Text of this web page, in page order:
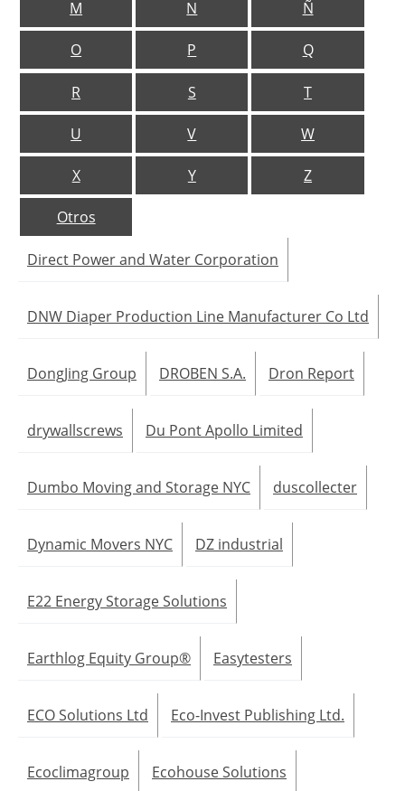
Jobs
About us
Newsletters
M N Ñ
O P Q
R S T
U V W
X Y Z
Otros
Direct Power and Water Corporation
DNW Diaper Production Line Manufacturer Co Ltd
DongJing Group DROBEN S.A. Dron Report
drywallscrews Du Pont Apollo Limited
Dumbo Moving and Storage NYC duscollecter
Dynamic Movers NYC DZ industrial
E22 Energy Storage Solutions
Earthlog Equity Group® Easytesters
ECO Solutions Ltd Eco-Invest Publishing Ltd.
Ecoclimagroup Ecohouse Solutions